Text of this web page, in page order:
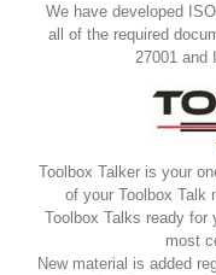
We have developed
all of the required
27001 and
Toolbox Talker is your
of your Toolbox Talk
Toolbox Talks ready for
most
New material is added